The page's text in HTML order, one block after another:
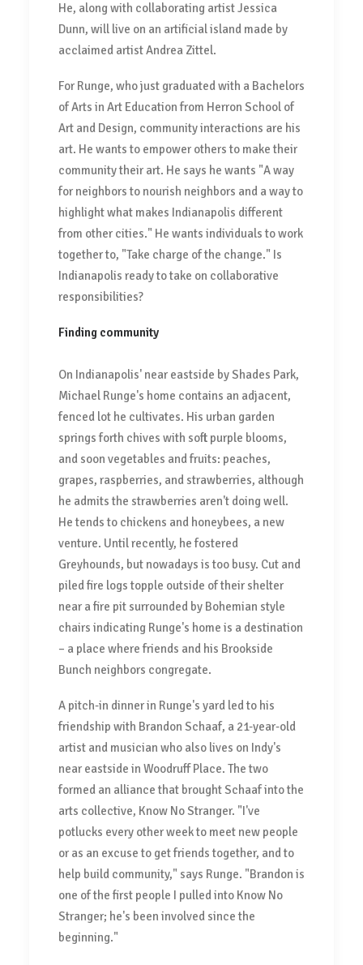
He, along with collaborating artist Jessica
Dunn, will live on an artificial island made by
acclaimed artist Andrea Zittel.
For Runge, who just graduated with a Bachelors
of Arts in Art Education from Herron School of
Art and Design, community interactions are his
art. He wants to empower others to make their
community their art. He says he wants "A way
for neighbors to nourish neighbors and a way to
highlight what makes Indianapolis different
from other cities." He wants individuals to work
together to, "Take charge of the change." Is
Indianapolis ready to take on collaborative
responsibilities?
Finding community
On Indianapolis' near eastside by Shades Park,
Michael Runge's home contains an adjacent,
fenced lot he cultivates. His urban garden
springs forth chives with soft purple blooms,
and soon vegetables and fruits: peaches,
grapes, raspberries, and strawberries, although
he admits the strawberries aren't doing well.
He tends to chickens and honeybees, a new
venture. Until recently, he fostered
Greyhounds, but nowadays is too busy. Cut and
piled fire logs topple outside of their shelter
near a fire pit surrounded by Bohemian style
chairs indicating Runge's home is a destination
– a place where friends and his Brookside
Bunch neighbors congregate.
A pitch-in dinner in Runge's yard led to his
friendship with Brandon Schaaf, a 21-year-old
artist and musician who also lives on Indy's
near eastside in Woodruff Place. The two
formed an alliance that brought Schaaf into the
arts collective, Know No Stranger. "I've
potlucks every other week to meet new people
or as an excuse to get friends together, and to
help build community," says Runge. "Brandon is
one of the first people I pulled into Know No
Stranger; he's been involved since the
beginning."